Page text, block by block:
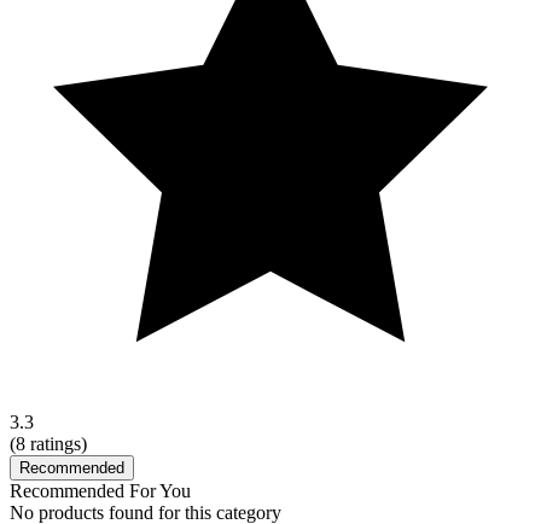
3.3
(8 ratings)
Recommended
Recommended For You
No products found for this category